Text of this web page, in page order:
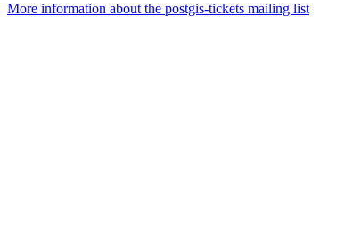
More information about the postgis-tickets mailing list